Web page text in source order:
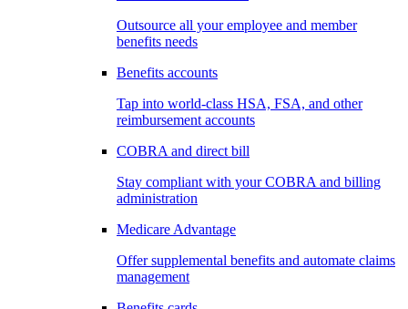
Outsource all your employee and member
benefits needs
Benefits accounts
Tap into world-class HSA, FSA, and other
reimbursement accounts
COBRA and direct bill
Stay compliant with your COBRA and billing
administration
Medicare Advantage
Offer supplemental benefits and automate claims
management